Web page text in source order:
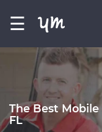
☰
The Best
FL